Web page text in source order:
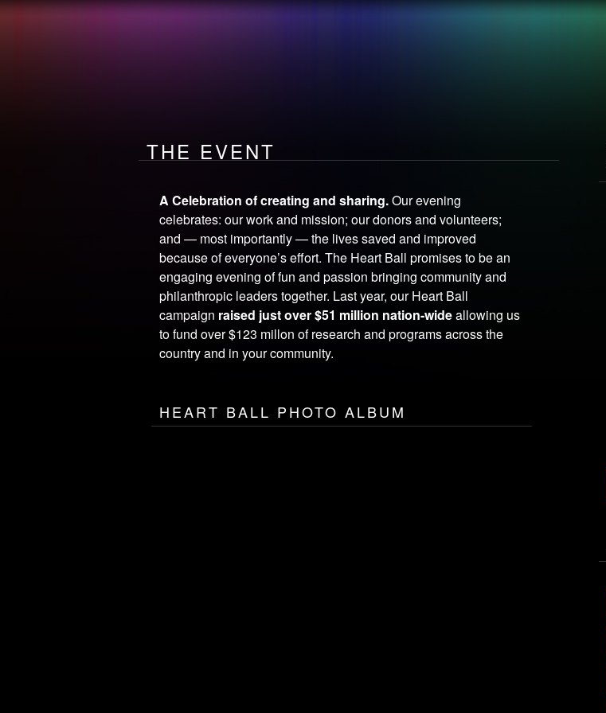
THE EVENT
A Celebration of creating and sharing.Our evening
celebrates: our work and mission; our donors and volunteers;
and — most importantly — the lives saved and improved
because of everyone’s effort. The Heart Ball promises to be an
engaging evening of fun and passion bringing community and
philanthropic leaders together. Last year, our Heart Ball
campaign raised just over $51 million nation-wideallowing us
to fund over $123 millon of research and programs across the
country and in your community.
HEART BALL PHOTO ALBUM